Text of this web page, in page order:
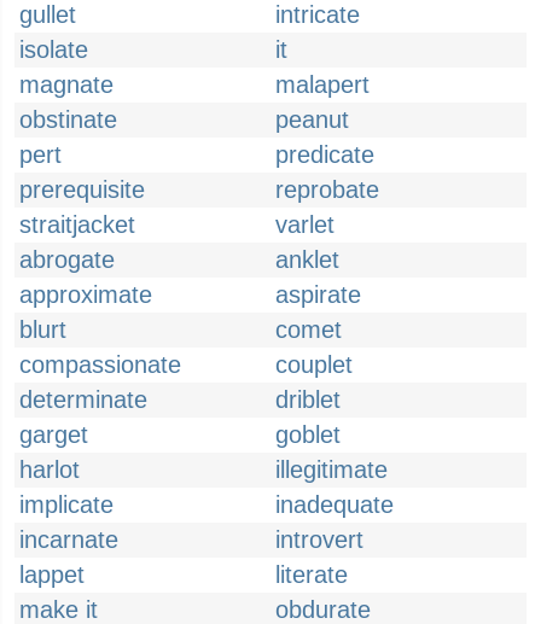
gullet
intricate
isolate
it
magnate
malapert
obstinate
peanut
pert
predicate
prerequisite
reprobate
straitjacket
varlet
abrogate
anklet
approximate
aspirate
blurt
comet
compassionate
couplet
determinate
driblet
garget
goblet
harlot
illegitimate
implicate
inadequate
incarnate
introvert
lappet
literate
make it
obdurate